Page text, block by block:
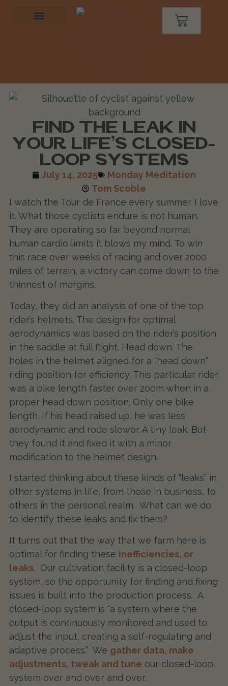
FIND THE LEAK IN
YOUR LIFE’S CLOSED-
LOOP SYSTEMS
July 14, 2025
Monday Meditation
Tom Scoble
I watch the Tour de France every summer. I love
it. What those cyclists endure is not human.
They are operating so far beyond normal
human cardio limits it blows my mind. To win
this race over weeks of racing and over 2000
miles of terrain, a victory can come down to the
thinnest of margins.
Today, they did an analysis of one of the top
rider’s helmets. The design for optimal
aerodynamics was based on the rider’s position
in the saddle at full flight. Head down. The
holes in the helmet aligned for a “head down”
riding position for efficiency. This particular rider
was a bike length faster over 200m when in a
proper head down position. Only one bike
length. If his head raised up, he was less
aerodynamic and rode slower. A tiny leak. But
they found it and fixed it with a minor
modification to the helmet design.
I started thinking about these kinds of “leaks” in
other systems in life, from those in business, to
others in the personal realm. What can we do
to identify these leaks and fix them?
It turns out that the way that we farm here is
optimal for finding these inefficiencies, or
leaks. Our cultivation facility is a closed-loop
system, so the opportunity for finding and fixing
issues is built into the production process. A
closed-loop system is “a system where the
output is continuously monitored and used to
adjust the input, creating a self-regulating and
adaptive process.” We gather data, make
adjustments, tweak and tune our closed-loop
system over and over and over.